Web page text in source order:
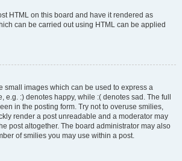
HTML on this board and have it rendered as
can be carried out using HTML can be applied
small images which can be used to express a
e.g. :) denotes happy, while :( denotes sad. The full
in the posting form. Try not to overuse smilies,
render a post unreadable and a moderator may
post altogether. The board administrator may also
of smilies you may use within a post.